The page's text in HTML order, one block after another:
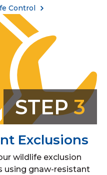
Control
STEP3
Exclusions
wildlife exclusion
using gnaw-resistant